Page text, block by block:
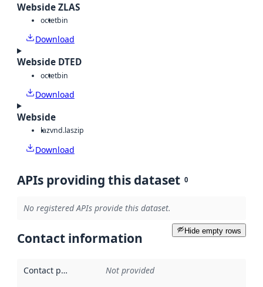
Webside ZLAS
octetbin
Download
Webside DTED
octetbin
Download
Webside
lazvnd.laszip
Download
APIs providing this dataset 0
No registered APIs provide this dataset.
Hide empty rows
Contact information
Contact point Not provided